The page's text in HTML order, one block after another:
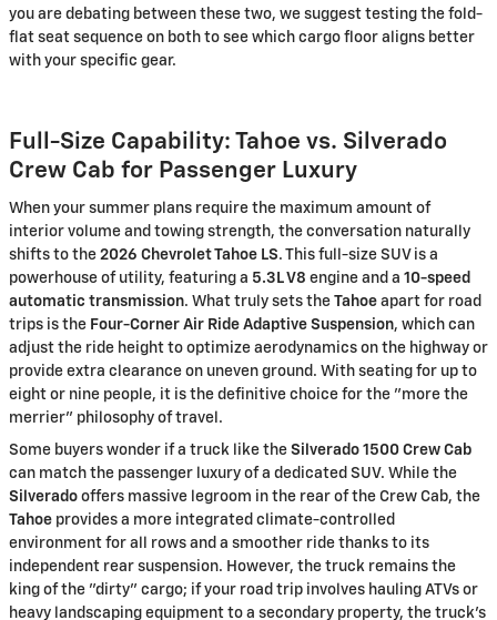
you are debating between these two, we suggest testing the fold-
flat seat sequence on both to see which cargo floor aligns better
with your specific gear.
Full-Size Capability: Tahoe vs. Silverado
Crew Cab for Passenger Luxury
When your summer plans require the maximum amount of
interior volume and towing strength, the conversation naturally
shifts to the 2026 Chevrolet Tahoe LS. This full-size SUV is a
powerhouse of utility, featuring a 5.3L V8 engine and a 10-speed
automatic transmission. What truly sets the Tahoe apart for road
trips is the Four-Corner Air Ride Adaptive Suspension, which can
adjust the ride height to optimize aerodynamics on the highway or
provide extra clearance on uneven ground. With seating for up to
eight or nine people, it is the definitive choice for the "more the
merrier" philosophy of travel.
Some buyers wonder if a truck like the Silverado 1500 Crew Cab
can match the passenger luxury of a dedicated SUV. While the
Silverado offers massive legroom in the rear of the Crew Cab, the
Tahoe provides a more integrated climate-controlled
environment for all rows and a smoother ride thanks to its
independent rear suspension. However, the truck remains the
king of the "dirty" cargo; if your road trip involves hauling ATVs or
heavy landscaping equipment to a secondary property, the truck's